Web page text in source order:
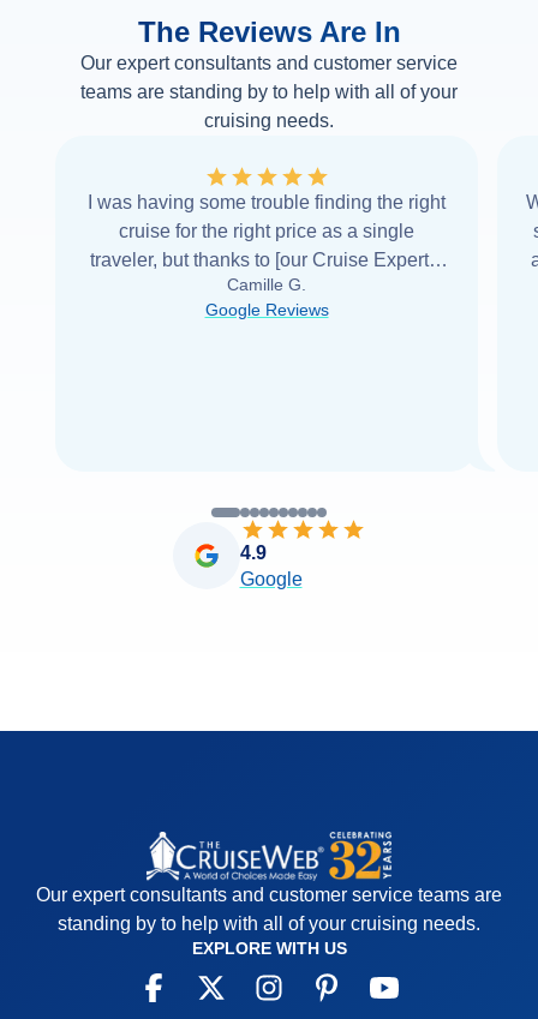
The Reviews Are In
Our expert consultants and customer service
teams are standing by to help with all of your
cruising needs.
I was having some trouble finding the right
cruise for the right price as a single
traveler, but thanks to [our Cruise Expert] I
was able to find it with Cruise Web. Thank
you very... Read more
Camille G.
Google Reviews
4.9
Google
Our expert consultants and customer service teams are
standing by to help with all of your cruising needs.
EXPLORE WITH US